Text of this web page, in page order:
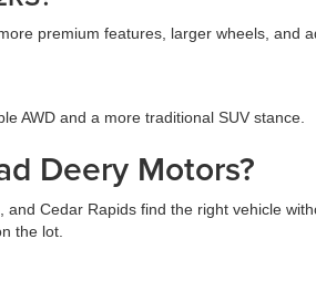
premium features, larger wheels, and
AWD and a more traditional SUV stance.
Deery Motors?
Cedar Rapids find the right vehicle
the lot.